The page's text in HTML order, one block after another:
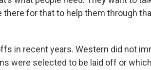
there for that to help them through
in recent years. Western did not
were selected to be laid off or